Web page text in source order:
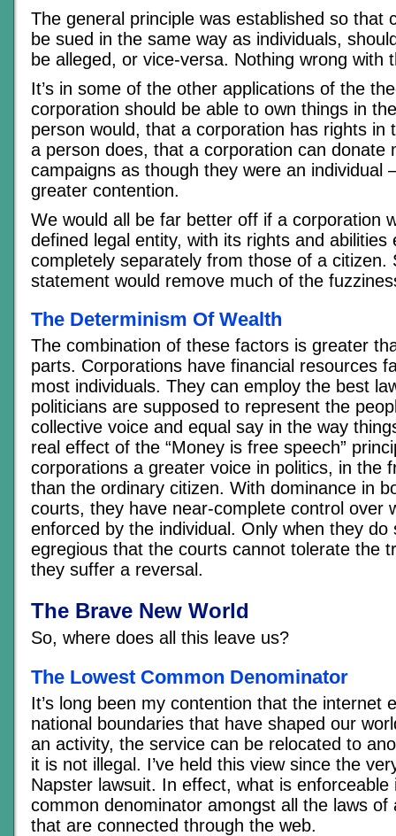
The general principle was established so that
be sued in the same way as individuals,
be alleged, or vice-versa. Nothing wrong with
It’s in some of the other applications of the
corporation should be able to own things in
person would, that a corporation has rights in
a person does, that a corporation can donate
campaigns as though they were an individual
greater contention.
We would all be far better off if a corporation
defined legal entity, with its rights and abilities
completely separately from those of a citizen.
statement would remove much of the
The Determinism Of Wealth
The combination of these factors is greater
parts. Corporations have financial resources
most individuals. They can employ the best
politicians are supposed to represent the
collective voice and equal say in the way
real effect of the “Money is free speech”
corporations a greater voice in politics, in the
than the ordinary citizen. With dominance in
courts, they have near-complete control over
enforced by the individual. Only when they do
egregious that the courts cannot tolerate the
they suffer a reversal.
The Brave New World
So, where does all this leave us?
The Lowest Common Denominator
It’s long been my contention that the internet
national boundaries that have shaped our
an activity, the service can be relocated to
it is not illegal. I’ve held this view since the
Napster lawsuit. In effect, what is enforceable
common denominator amongst all the laws of
that are connected through the web.